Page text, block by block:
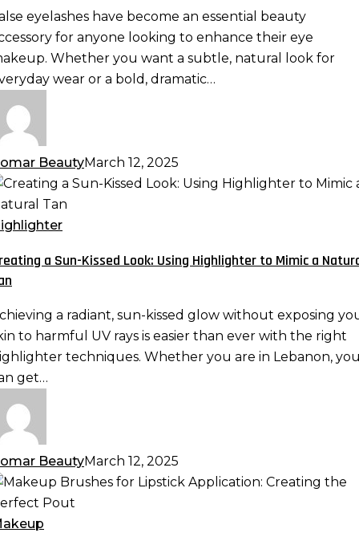
eyelashes have become an essential beauty
for anyone looking to enhance their eye
Whether you want a subtle, natural look for
wear or a bold, dramatic…
BeautyMarch 12, 2025
a Sun-Kissed Look: Using Highlighter to Mimic a
a radiant, sun-kissed glow without exposing
to harmful UV rays is easier than ever with the right
techniques. Whether you are in Lebanon,
get…
BeautyMarch 12, 2025